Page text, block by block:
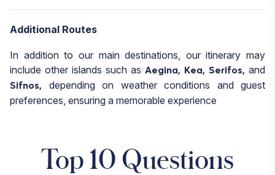
Additional Routes
In addition to our main destinations, our itinerary may
include other islands such as Aegina, Kea, Serifos, and
Sifnos,
depending on weather conditions and guest
preferences, ensuring a memorable experience
Top 10 Questions